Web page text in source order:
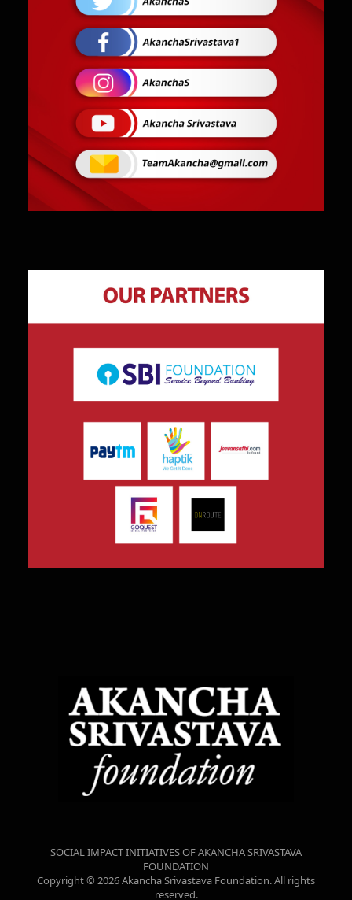
SOCIAL IMPACT INITIATIVES OF AKANCHA SRIVASTAVA
FOUNDATION
Copyright © 2026 Akancha Srivastava Foundation. All rights
reserved.